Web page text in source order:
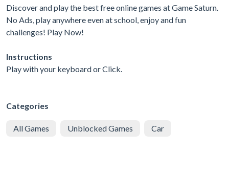
Discover and play the best free online games at Game Saturn.
No Ads, play anywhere even at school, enjoy and fun
challenges! Play Now!
Instructions
Play with your keyboard or Click.
Categories
All Games Unblocked Games Car